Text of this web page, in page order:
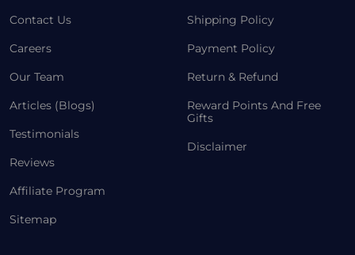
Contact Us
Careers
Our Team
Articles (Blogs)
Testimonials
Reviews
Affiliate Program
Sitemap
Shipping Policy
Payment Policy
Return & Refund
Reward Points And Free
Gifts
Disclaimer